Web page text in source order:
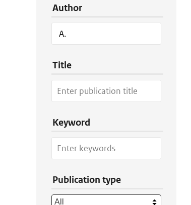
Author
Title
Keyword
Publication type